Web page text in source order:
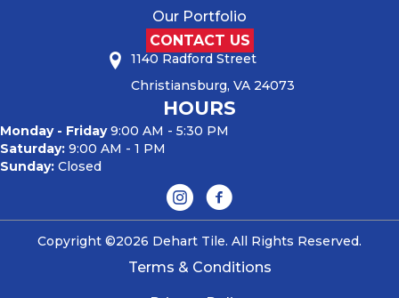
Our Portfolio
CONTACT US
1140 Radford Street
Christiansburg, VA 24073
HOURS
Monday - Friday9:00 AM - 5:30 PM
Saturday: 9:00 AM - 1 PM
Sunday: Closed
Copyright ©2026 Dehart Tile. All Rights Reserved.
Terms & Conditions